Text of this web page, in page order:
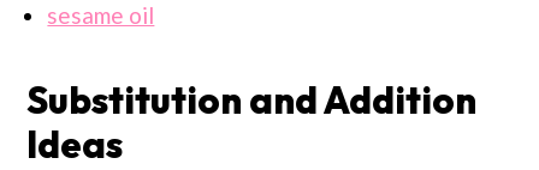
sesame oil
Substitution and Addition
Ideas